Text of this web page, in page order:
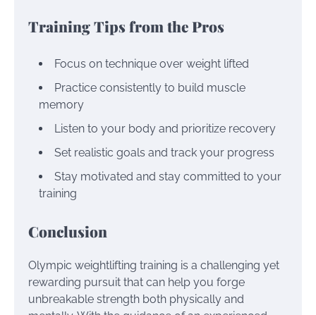
Training Tips from the Pros
Focus on technique over weight lifted
Practice consistently to build muscle
memory
Listen to your body and prioritize recovery
Set realistic goals and track your progress
Stay motivated and stay committed to your
training
Conclusion
Olympic weightlifting training is a challenging yet
rewarding pursuit that can help you forge
unbreakable strength both physically and